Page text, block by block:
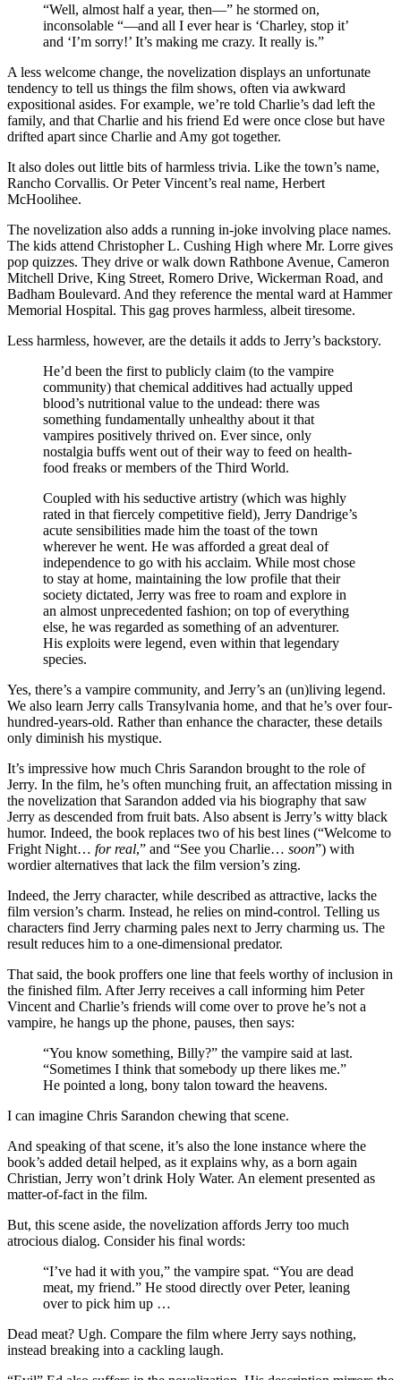
“Well, almost half a year, then—” he stormed on,
inconsolable “—and all I ever hear is ‘Charley, stop it’
and ‘I’m sorry!’ It’s making me crazy. It really is.”
A less welcome change, the novelization displays an unfortunate
tendency to tell us things the film shows, often via awkward
expositional asides. For example, we’re told Charlie’s dad left the
family, and that Charlie and his friend Ed were once close but have
drifted apart since Charlie and Amy got together.
It also doles out little bits of harmless trivia. Like the town’s name,
Rancho Corvallis. Or Peter Vincent’s real name, Herbert
McHoolihee.
The novelization also adds a running in-joke involving place names.
The kids attend Christopher L. Cushing High where Mr. Lorre gives
pop quizzes. They drive or walk down Rathbone Avenue, Cameron
Mitchell Drive, King Street, Romero Drive, Wickerman Road, and
Badham Boulevard. And they reference the mental ward at Hammer
Memorial Hospital. This gag proves harmless, albeit tiresome.
Less harmless, however, are the details it adds to Jerry’s backstory.
He’d been the first to publicly claim (to the vampire
community) that chemical additives had actually upped
blood’s nutritional value to the undead: there was
something fundamentally unhealthy about it that
vampires positively thrived on. Ever since, only
nostalgia buffs went out of their way to feed on health-
food freaks or members of the Third World.
Coupled with his seductive artistry (which was highly
rated in that fiercely competitive field), Jerry Dandrige’s
acute sensibilities made him the toast of the town
wherever he went. He was afforded a great deal of
independence to go with his acclaim. While most chose
to stay at home, maintaining the low profile that their
society dictated, Jerry was free to roam and explore in
an almost unprecedented fashion; on top of everything
else, he was regarded as something of an adventurer.
His exploits were legend, even within that legendary
species.
Yes, there’s a vampire community, and Jerry’s an (un)living legend.
We also learn Jerry calls Transylvania home, and that he’s over four-
hundred-years-old. Rather than enhance the character, these details
only diminish his mystique.
It’s impressive how much Chris Sarandon brought to the role of
Jerry. In the film, he’s often munching fruit, an affectation missing in
the novelization that Sarandon added via his biography that saw
Jerry as descended from fruit bats. Also absent is Jerry’s witty black
humor. Indeed, the book replaces two of his best lines (“Welcome to
Fright Night… for real,” and “See you Charlie… soon”) with
wordier alternatives that lack the film version’s zing.
Indeed, the Jerry character, while described as attractive, lacks the
film version’s charm. Instead, he relies on mind-control. Telling us
characters find Jerry charming pales next to Jerry charming us. The
result reduces him to a one-dimensional predator.
That said, the book proffers one line that feels worthy of inclusion in
the finished film. After Jerry receives a call informing him Peter
Vincent and Charlie’s friends will come over to prove he’s not a
vampire, he hangs up the phone, pauses, then says:
“You know something, Billy?” the vampire said at last.
“Sometimes I think that somebody up there likes me.”
He pointed a long, bony talon toward the heavens.
I can imagine Chris Sarandon chewing that scene.
And speaking of that scene, it’s also the lone instance where the
book’s added detail helped, as it explains why, as a born again
Christian, Jerry won’t drink Holy Water. An element presented as
matter-of-fact in the film.
But, this scene aside, the novelization affords Jerry too much
atrocious dialog. Consider his final words:
“I’ve had it with you,” the vampire spat. “You are dead
meat, my friend.” He stood directly over Peter, leaning
over to pick him up …
Dead meat? Ugh. Compare the film where Jerry says nothing,
instead breaking into a cackling laugh.